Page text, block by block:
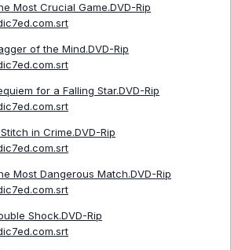
Most Crucial Game.DVD-Rip
of the Mind.DVD-Rip
for a Falling Star.DVD-Rip
in Crime.DVD-Rip
Most Dangerous Match.DVD-Rip
Shock.DVD-Rip